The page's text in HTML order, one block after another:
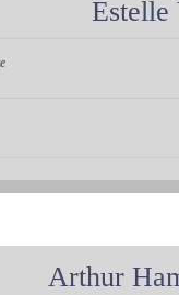
Estelle
Arthur